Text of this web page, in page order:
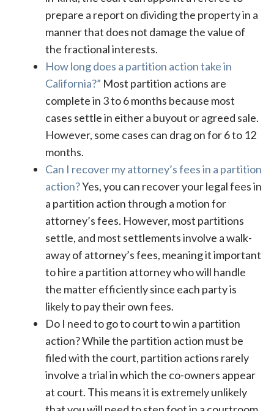
prepare a report on dividing the property in a
manner that does not damage the value of
the fractional interests.
How long does a partition action take in
California?” Most partition actions are
complete in 3 to 6 months because most
cases settle in either a buyout or agreed sale.
However, some cases can drag on for 6 to 12
months.
Can I recover my attorney’s fees in a partition
action?Yes, you can recover your legal fees in
a partition action through a motion for
attorney’s fees. However, most partitions
settle, and most settlements involve a walk-
away of attorney’s fees, meaning it important
to hire a partition attorney who will handle
the matter efficiently since each party is
likely to pay their own fees.
Do I need to go to court to win a partition
action? While the partition action must be
filed with the court, partition actions rarely
involve a trial in which the co-owners appear
at court. This means it is extremely unlikely